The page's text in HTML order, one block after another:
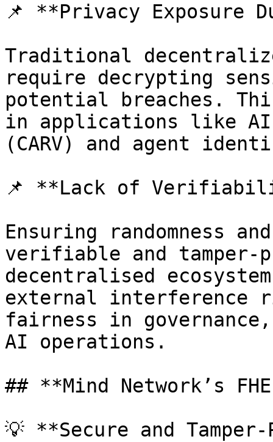
📌 **Privacy Exposure
Traditional
require decrypting
potential breaches.
in applications like AI
(CARV) and agent
📌 **Lack of
Ensuring randomness
verifiable and
decentralised
external interference
fairness in
AI operations.
## **Mind Network’s
💡 **Secure and Tamper-